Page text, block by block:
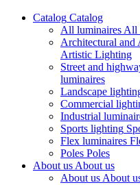
Catalog Catalog
All luminaires All
Architectural
Artistic Lighting
Street and
luminaires
Landscape
Commercial
Industrial
Sports lighting
Flex luminaires
Poles Poles
About us About us
About us About